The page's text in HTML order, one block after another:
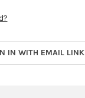
IN WITH EMAIL LINK